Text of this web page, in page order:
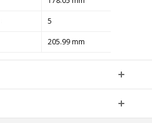
5
205.99 mm